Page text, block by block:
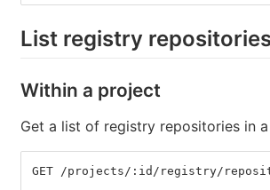
List registry
Within a project
Get a list of registry repositories in
GET /projects/:id/registry/